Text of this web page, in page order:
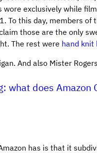
wore exclusively while
To this day, members of
those are the only
The rest were hand knit
And also Mister
what does Amazon
has is that it